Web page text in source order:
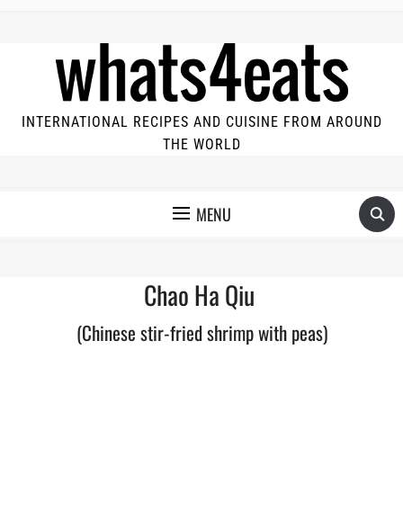
INTERNATIONAL RECIPES AND CUISINE FROM AROUND
THE WORLD
MENU
Chao Ha Qiu
(Chinese stir-fried shrimp with peas)